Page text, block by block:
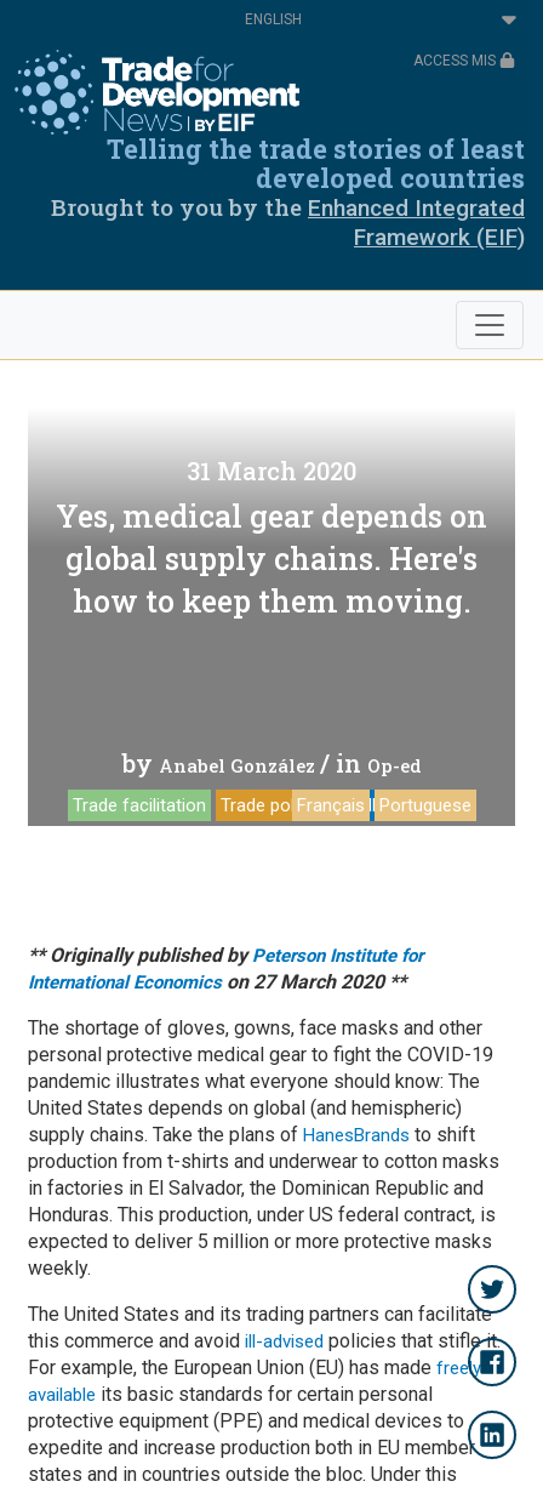
content
Select
your
ACCESS MIS
Telling the trade stories of least
developed countries
Brought to you by the Enhanced Integrated
Framework (EIF)
31 March 2020
Yes, medical gear depends on
global supply chains. Here's
how to keep them moving.
by Anabel González / in Op-ed
Trade facilitation Trade policy COVID-19
Français Portuguese
** Originally published byPeterson Institute for
International Economicson 27 March 2020 **
The shortage of gloves, gowns, face masks and other
personal protective medical gear to fight the COVID-19
pandemic illustrates what everyone should know: The
United States depends on global (and hemispheric)
supply chains. Take the plans of HanesBrands to shift
production from t-shirts and underwear to cotton masks
in factories in El Salvador, the Dominican Republic and
Honduras. This production, under US federal contract, is
expected to deliver 5 million or more protective masks
weekly.
The United States and its trading partners can facilitate
this commerce and avoid ill-advised policies that stifle it.
For example, the European Union (EU) has made freely
available its basic standards for certain personal
protective equipment (PPE) and medical devices to
expedite and increase production both in EU member
states and in countries outside the bloc. Under this